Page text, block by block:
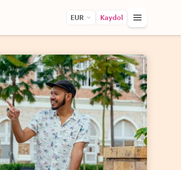
EUR Kaydol